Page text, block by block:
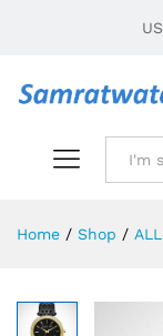
Home / Shop /